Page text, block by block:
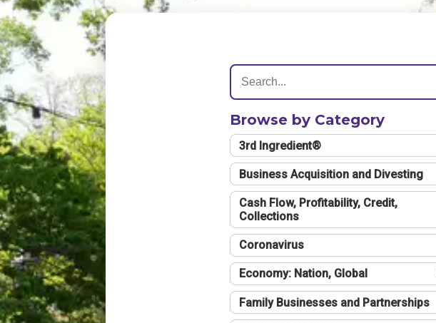
Browse by Category
3rd Ingredient®
Business Acquisition and Divesting
Cash Flow, Profitability, Credit,
Collections
Coronavirus
Economy: Nation, Global
Family Businesses and Partnerships